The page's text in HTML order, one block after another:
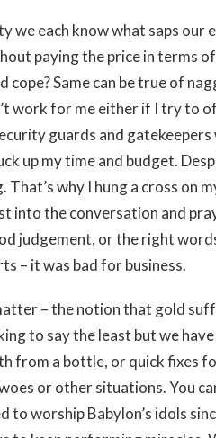
we each know what saps our
paying the price in terms
cope? Same can be true of
work for me either if I try to
guards and
up my time and budget.
why I hung a cross on
into the conversation and
judgement, or the right
– it was bad for business.
– the notion that gold
to say the least but we
from a bottle, or quick fixes
or other situations. You
to worship Babylon’s idols